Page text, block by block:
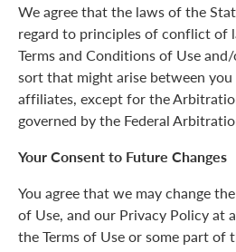
We agree that the laws of the
regard to principles of conflict of
Terms and Conditions of Use
sort that might arise between
affiliates, except for the
governed by the Federal
Your Consent to Future Changes
You agree that we may change
of Use, and our Privacy Policy at
the Terms of Use or some part of